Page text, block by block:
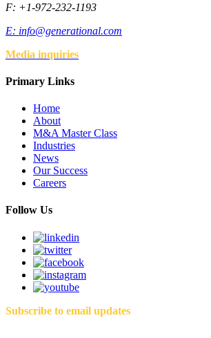
F: +1-972-232-1193
E: info@generational.com
Media inquiries
Primary Links
Home
About
M&A Master Class
Industries
News
Our Success
Careers
Follow Us
Subscribe to email updates